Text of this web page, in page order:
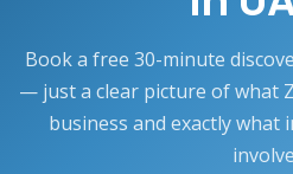
Book a free 30-minute
— just a clear picture of what
business and exactly what